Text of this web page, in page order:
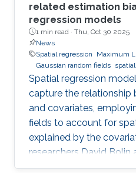
related estimation
regression models
1 min read · Thu, Oct 30 2025
News
Spatial regression
Maximum
Gaussian random fields
Spatial regression
capture the relationship
and covariates,
fields to account for
explained by the
researchers David Bolin
addresses a critical yet